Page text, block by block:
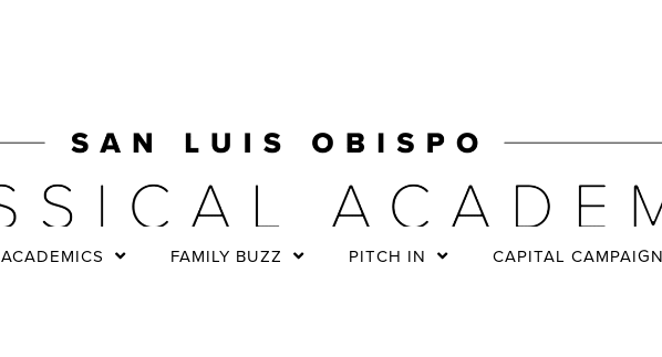
ACADEMICS FAMILY BUZZ PITCH IN CAPITAL CAMPAIGN